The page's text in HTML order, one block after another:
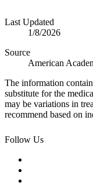
Last Updated
1/8/2026
Source
American
The information
substitute for the
may be variations in
recommend based on
Follow Us